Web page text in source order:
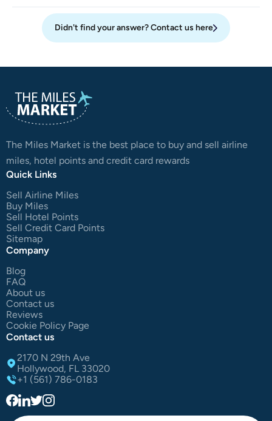
Didn't find your answer? Contact us here
The Miles Market is the best place to buy and sell airline
miles, hotel points and credit card rewards
Quick Links
Sell Airline Miles
Buy Miles
Sell Hotel Points
Sell Credit Card Points
Sitemap
Company
Blog
FAQ
About us
Contact us
Reviews
Cookie Policy Page
Contact us
2170 N 29th Ave
Hollywood, FL 33020
+1 (561) 786-0183